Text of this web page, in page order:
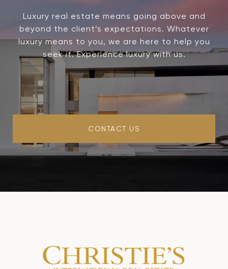
Luxury real estate means going above and
beyond the client’s expectations. Whatever
luxury means to you, we are here to help you
seek it. Experience luxury with us.
CONTACT US